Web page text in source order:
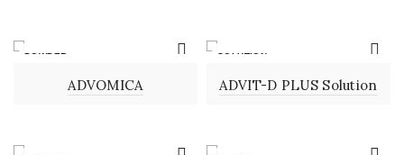
POWDER
ADVOMICA
SOLUTION
ADVIT-D PLUS Solution